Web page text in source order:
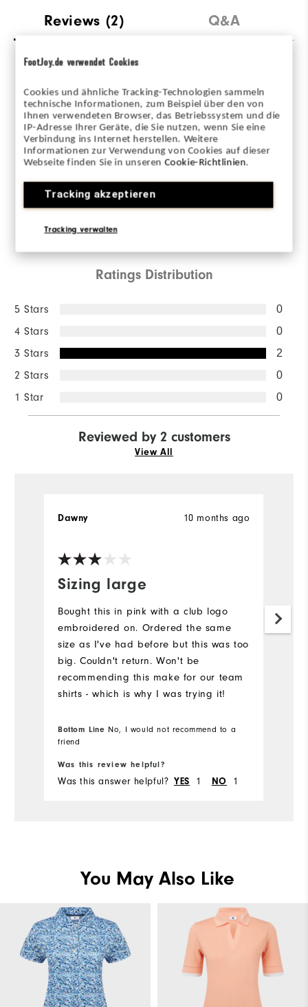
FootJoy.de verwendet Cookies
Cookies und ähnliche Tracking-Technologien sammeln
technische Informationen, zum Beispiel über den von
Ihnen verwendeten Browser, das Betriebssystem und die
IP-Adresse Ihrer Geräte, die Sie nutzen, wenn Sie eine
Verbindung ins Internet herstellen. Weitere
Informationen zur Verwendung von Cookies auf dieser
Webseite finden Sie in unserenCookie-Richtlinien.
Tracking akzeptieren
Tracking verwalten
Reviews (2) Q&A
3.0/5
Based on 2 Review(s)
WRITE A REVIEW
Ratings Distribution
5 Stars 0
4 Stars 0
3 Stars 2
2 Stars 0
1 Star 0
Reviewed by 2 customers
View All
Sizing large
10 months ago
Dawny
Bought this in pink with a club logo
embroidered on. Ordered the same
size as I've had before but this was too
big. Couldn't return. Won't be
recommending this make for our team
shirts - which is why I was trying it!
Bottom Line No, I would not recommend to a
friend
Was this review helpful?
Was this answer helpful? YES 1 NO 1
You May Also Like